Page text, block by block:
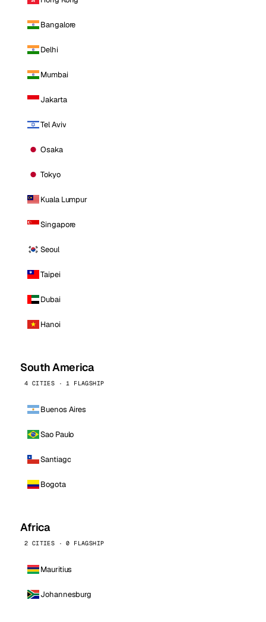
Bangalore
Delhi
Mumbai
Jakarta
Tel Aviv
Osaka
Tokyo
Kuala Lumpur
Singapore
Seoul
Taipei
Dubai
Hanoi
South America
4 CITIES · 1 FLAGSHIP
Buenos Aires
Sao Paulo
Santiago
Bogota
Africa
2 CITIES · 0 FLAGSHIP
Mauritius
Johannesburg